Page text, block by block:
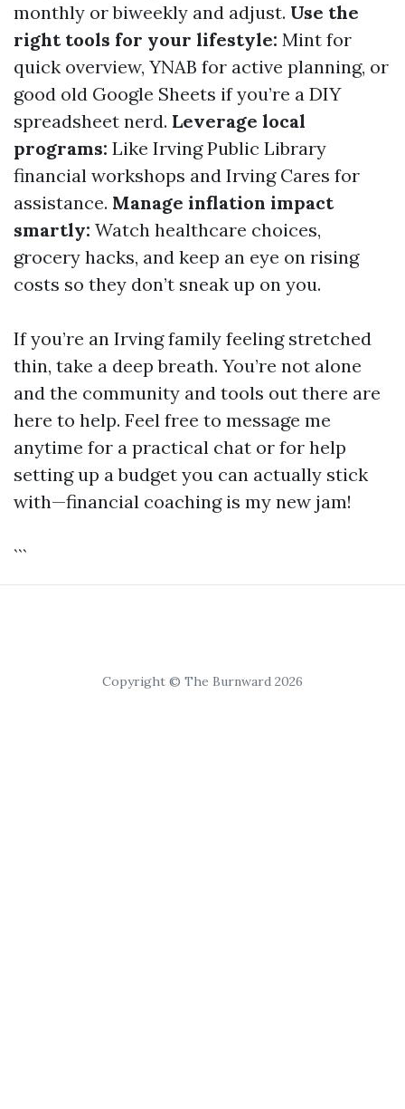
monthly or biweekly and adjust. Use the
right tools for your lifestyle: Mint for
quick overview, YNAB for active planning, or
good old Google Sheets if you’re a DIY
spreadsheet nerd. Leverage local
programs: Like Irving Public Library
financial workshops and Irving Cares for
assistance. Manage inflation impact
smartly: Watch healthcare choices,
grocery hacks, and keep an eye on rising
costs so they don’t sneak up on you.
If you’re an Irving family feeling stretched
thin, take a deep breath. You’re not alone
and the community and tools out there are
here to help. Feel free to message me
anytime for a practical chat or for help
setting up a budget you can actually stick
with—financial coaching is my new jam!
```
Copyright © The Burnward 2026